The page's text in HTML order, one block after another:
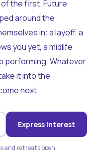
the first. Future
around the
in: a layoff, a
you yet, a midlife
performing. Whatever
it into the
next.
Express Interest
and retreats open.